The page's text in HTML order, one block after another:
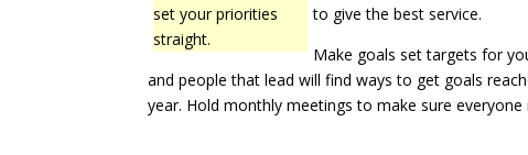
set your priorities
straight.
to give the best service.
Make goals set targets for
and people that lead will find ways to get goals
year. Hold monthly meetings to make sure